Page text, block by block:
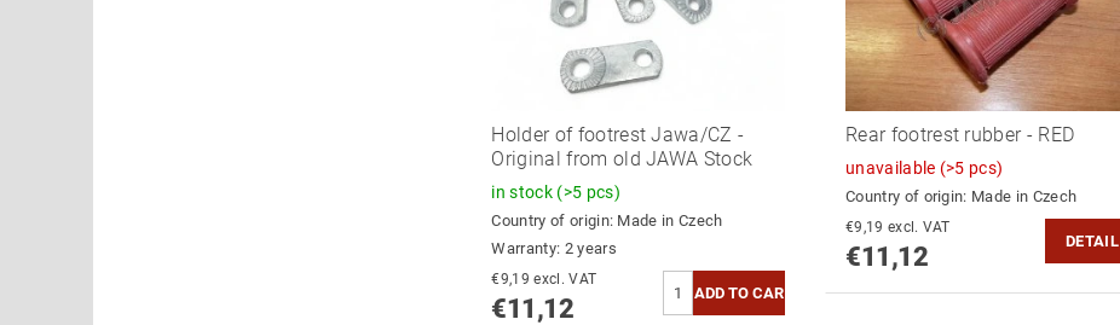
Holder of footrest Jawa/CZ -
Original from old JAWA Stock
in stock (>5 pcs)
Country of origin: Made in Czech
Warranty: 2 years
€9,19 excl. VAT
€11,12
Rear footrest rubber - RED
unavailable (>5 pcs)
Country of origin: Made in Czech
€9,19 excl. VAT
€11,12
DETAIL